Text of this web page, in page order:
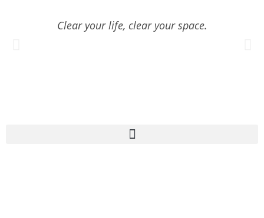
Clear your life, clear your space.